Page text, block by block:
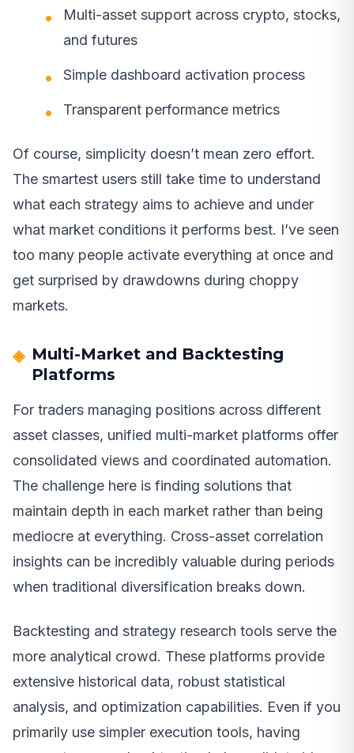
Multi-asset support across crypto, stocks,
and futures
Simple dashboard activation process
Transparent performance metrics
Of course, simplicity doesn’t mean zero effort.
The smartest users still take time to understand
what each strategy aims to achieve and under
what market conditions it performs best. I’ve seen
too many people activate everything at once and
get surprised by drawdowns during choppy
markets.
Multi-Market and Backtesting
Platforms
For traders managing positions across different
asset classes, unified multi-market platforms offer
consolidated views and coordinated automation.
The challenge here is finding solutions that
maintain depth in each market rather than being
mediocre at everything. Cross-asset correlation
insights can be incredibly valuable during periods
when traditional diversification breaks down.
Backtesting and strategy research tools serve the
more analytical crowd. These platforms provide
extensive historical data, robust statistical
analysis, and optimization capabilities. Even if you
primarily use simpler execution tools, having